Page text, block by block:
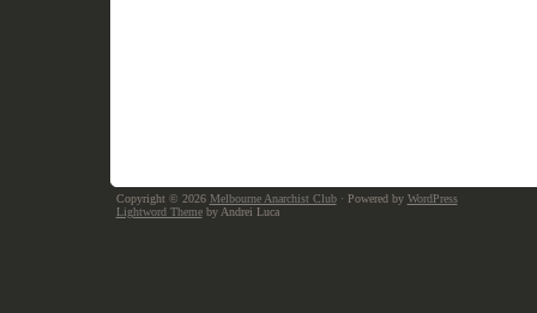
Copyright © 2026 Melbourne Anarchist Club· Powered by WordPress
Lightword Themeby Andrei Luca